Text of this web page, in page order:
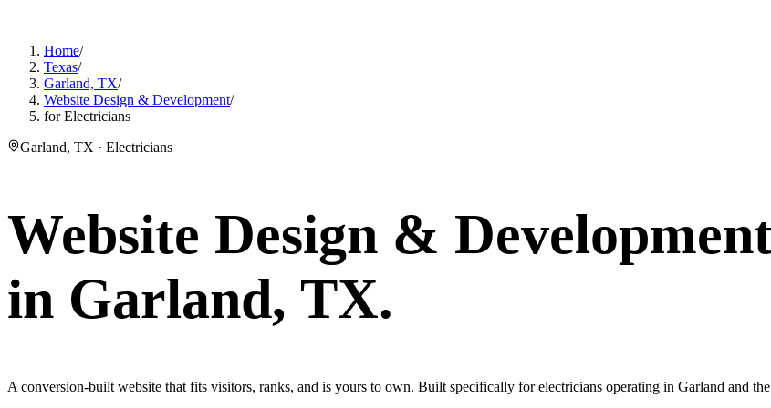
Home/
Texas/
Garland, TX/
Website Design & Development/
for Electricians
Garland, TX · Electricians
Website Design &
in Garland, TX.
A conversion-built website that fits visitors, ranks, and is yours to own. Built specifically for electricians operating in Garland and